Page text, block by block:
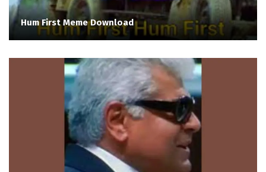
Hum First Meme Download